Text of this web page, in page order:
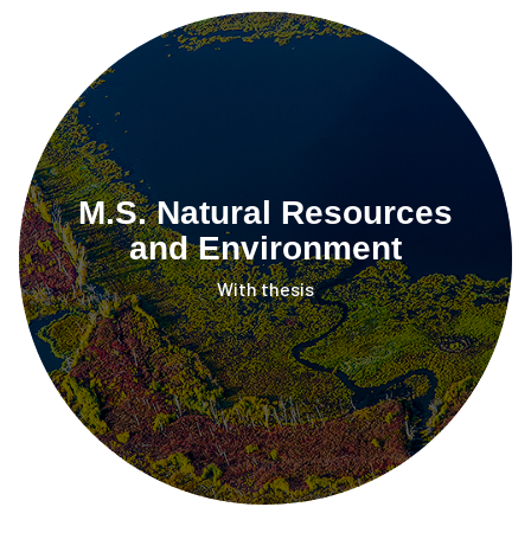
M.S. Natural Resources
and Environment
With thesis